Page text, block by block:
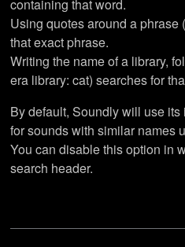
containing that word.
Using quotes around a phrase
that exact phrase.
Writing the name of a library,
era library: cat) searches for
By default, Soundly will use
for sounds with similar names
You can disable this option in
search header.